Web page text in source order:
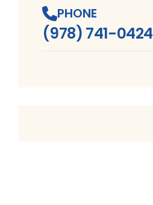
PHONE
(978) 741-0424